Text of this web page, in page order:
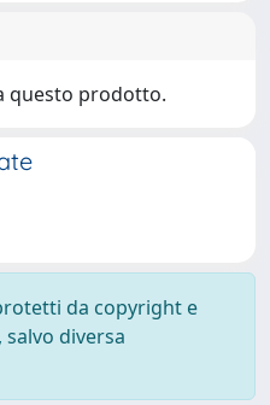
questo prodotto.
da copyright e
diversa